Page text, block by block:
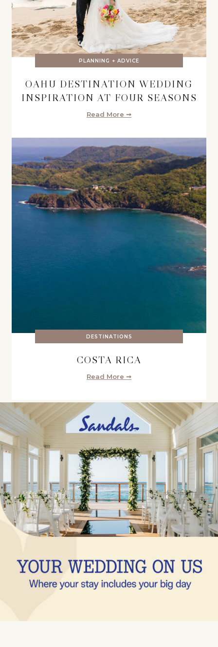
PLANNING + ADVICE
OAHU DESTINATION WEDDING
INSPIRATION AT FOUR SEASONS
Read More ➞
DESTINATIONS
COSTA RICA
Read More ➞